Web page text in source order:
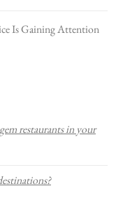
Is Gaining Attention
restaurants in your